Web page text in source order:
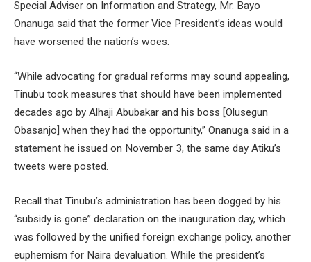
Special Adviser on Information and Strategy, Mr. Bayo
Onanuga said that the former Vice President’s ideas would
have worsened the nation’s woes.
“While advocating for gradual reforms may sound appealing,
Tinubu took measures that should have been implemented
decades ago by Alhaji Abubakar and his boss [Olusegun
Obasanjo] when they had the opportunity,” Onanuga said in a
statement he issued on November 3, the same day Atiku’s
tweets were posted.
Recall that Tinubu’s administration has been dogged by his
“subsidy is gone” declaration on the inauguration day, which
was followed by the unified foreign exchange policy, another
euphemism for Naira devaluation. While the president’s